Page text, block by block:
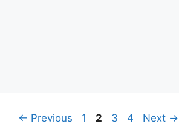
← Previous Page
1 Page
2 Page
3 Page
4 Next →